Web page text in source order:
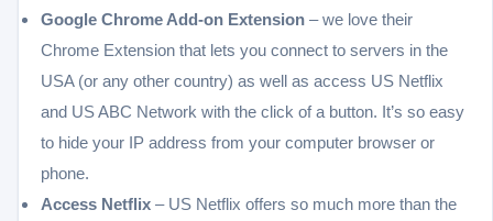
Google Chrome Add-on Extension – we love their
Chrome Extension that lets you connect to servers in the
USA (or any other country) as well as access US Netflix
and US ABC Network with the click of a button. It’s so easy
to hide your IP address from your computer browser or
phone.
Access Netflix – US Netflix offers so much more than the